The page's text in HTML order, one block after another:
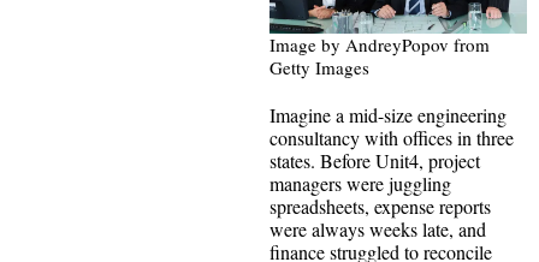
Image by AndreyPopov from
Getty Images
Imagine a mid-size engineering
consultancy with offices in three
states. Before Unit4, project
managers were juggling
spreadsheets, expense reports
were always weeks late, and
finance struggled to reconcile